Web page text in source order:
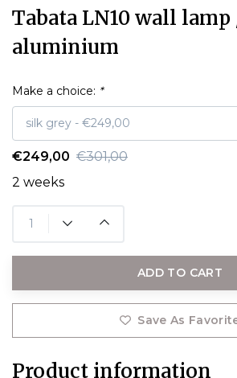
Tabata LN10 wall lamp
aluminium
Make a choice: *
€249,00 €301,00
2 weeks
ADD TO CART
Save As
Product information